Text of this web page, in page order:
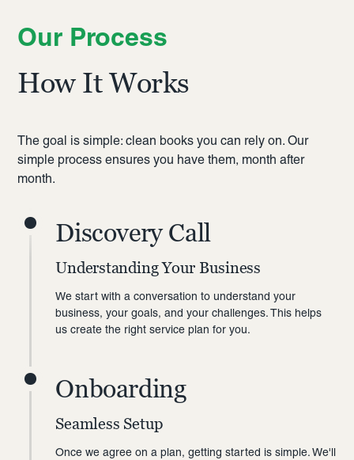
Our Process
How It Works
The goal is simple: clean books you can rely on. Our
simple process ensures you have them, month after
month.
Discovery Call
Understanding Your Business
We start with a conversation to understand your
business, your goals, and your challenges. This helps
us create the right service plan for you.
Onboarding
Seamless Setup
Once we agree on a plan, getting started is simple. We'll